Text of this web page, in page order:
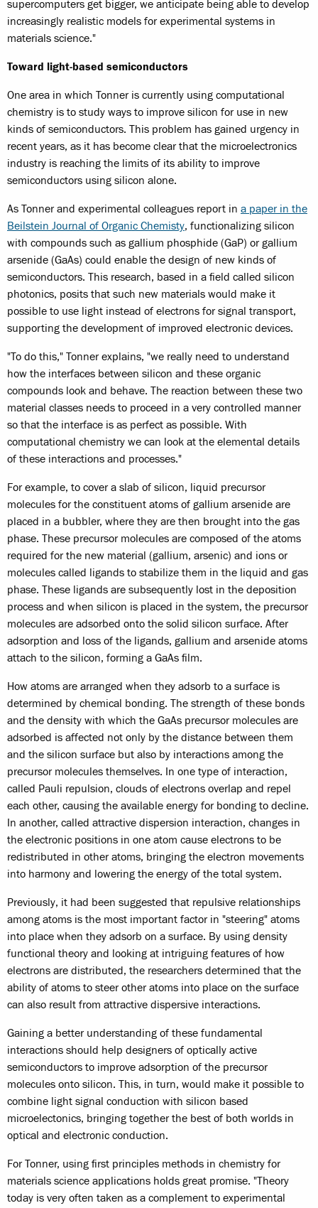
supercomputers get bigger, we anticipate being able to develop
increasingly realistic models for experimental systems in
materials science."
Toward light-based semiconductors
One area in which Tonner is currently using computational
chemistry is to study ways to improve silicon for use in new
kinds of semiconductors. This problem has gained urgency in
recent years, as it has become clear that the microelectronics
industry is reaching the limits of its ability to improve
semiconductors using silicon alone.
As Tonner and experimental colleagues report in a paper in the
Beilstein Journal of Organic Chemisty, functionalizing silicon
with compounds such as gallium phosphide (GaP) or gallium
arsenide (GaAs) could enable the design of new kinds of
semiconductors. This research, based in a field called silicon
photonics, posits that such new materials would make it
possible to use light instead of electrons for signal transport,
supporting the development of improved electronic devices.
"To do this," Tonner explains, "we really need to understand
how the interfaces between silicon and these organic
compounds look and behave. The reaction between these two
material classes needs to proceed in a very controlled manner
so that the interface is as perfect as possible. With
computational chemistry we can look at the elemental details
of these interactions and processes."
For example, to cover a slab of silicon, liquid precursor
molecules for the constituent atoms of gallium arsenide are
placed in a bubbler, where they are then brought into the gas
phase. These precursor molecules are composed of the atoms
required for the new material (gallium, arsenic) and ions or
molecules called ligands to stabilize them in the liquid and gas
phase. These ligands are subsequently lost in the deposition
process and when silicon is placed in the system, the precursor
molecules are adsorbed onto the solid silicon surface. After
adsorption and loss of the ligands, gallium and arsenide atoms
attach to the silicon, forming a GaAs film.
How atoms are arranged when they adsorb to a surface is
determined by chemical bonding. The strength of these bonds
and the density with which the GaAs precursor molecules are
adsorbed is affected not only by the distance between them
and the silicon surface but also by interactions among the
precursor molecules themselves. In one type of interaction,
called Pauli repulsion, clouds of electrons overlap and repel
each other, causing the available energy for bonding to decline.
In another, called attractive dispersion interaction, changes in
the electronic positions in one atom cause electrons to be
redistributed in other atoms, bringing the electron movements
into harmony and lowering the energy of the total system.
Previously, it had been suggested that repulsive relationships
among atoms is the most important factor in "steering" atoms
into place when they adsorb on a surface. By using density
functional theory and looking at intriguing features of how
electrons are distributed, the researchers determined that the
ability of atoms to steer other atoms into place on the surface
can also result from attractive dispersive interactions.
Gaining a better understanding of these fundamental
interactions should help designers of optically active
semiconductors to improve adsorption of the precursor
molecules onto silicon. This, in turn, would make it possible to
combine light signal conduction with silicon based
microelectonics, bringing together the best of both worlds in
optical and electronic conduction.
For Tonner, using first principles methods in chemistry for
materials science applications holds great promise. "Theory
today is very often taken as a complement to experimental